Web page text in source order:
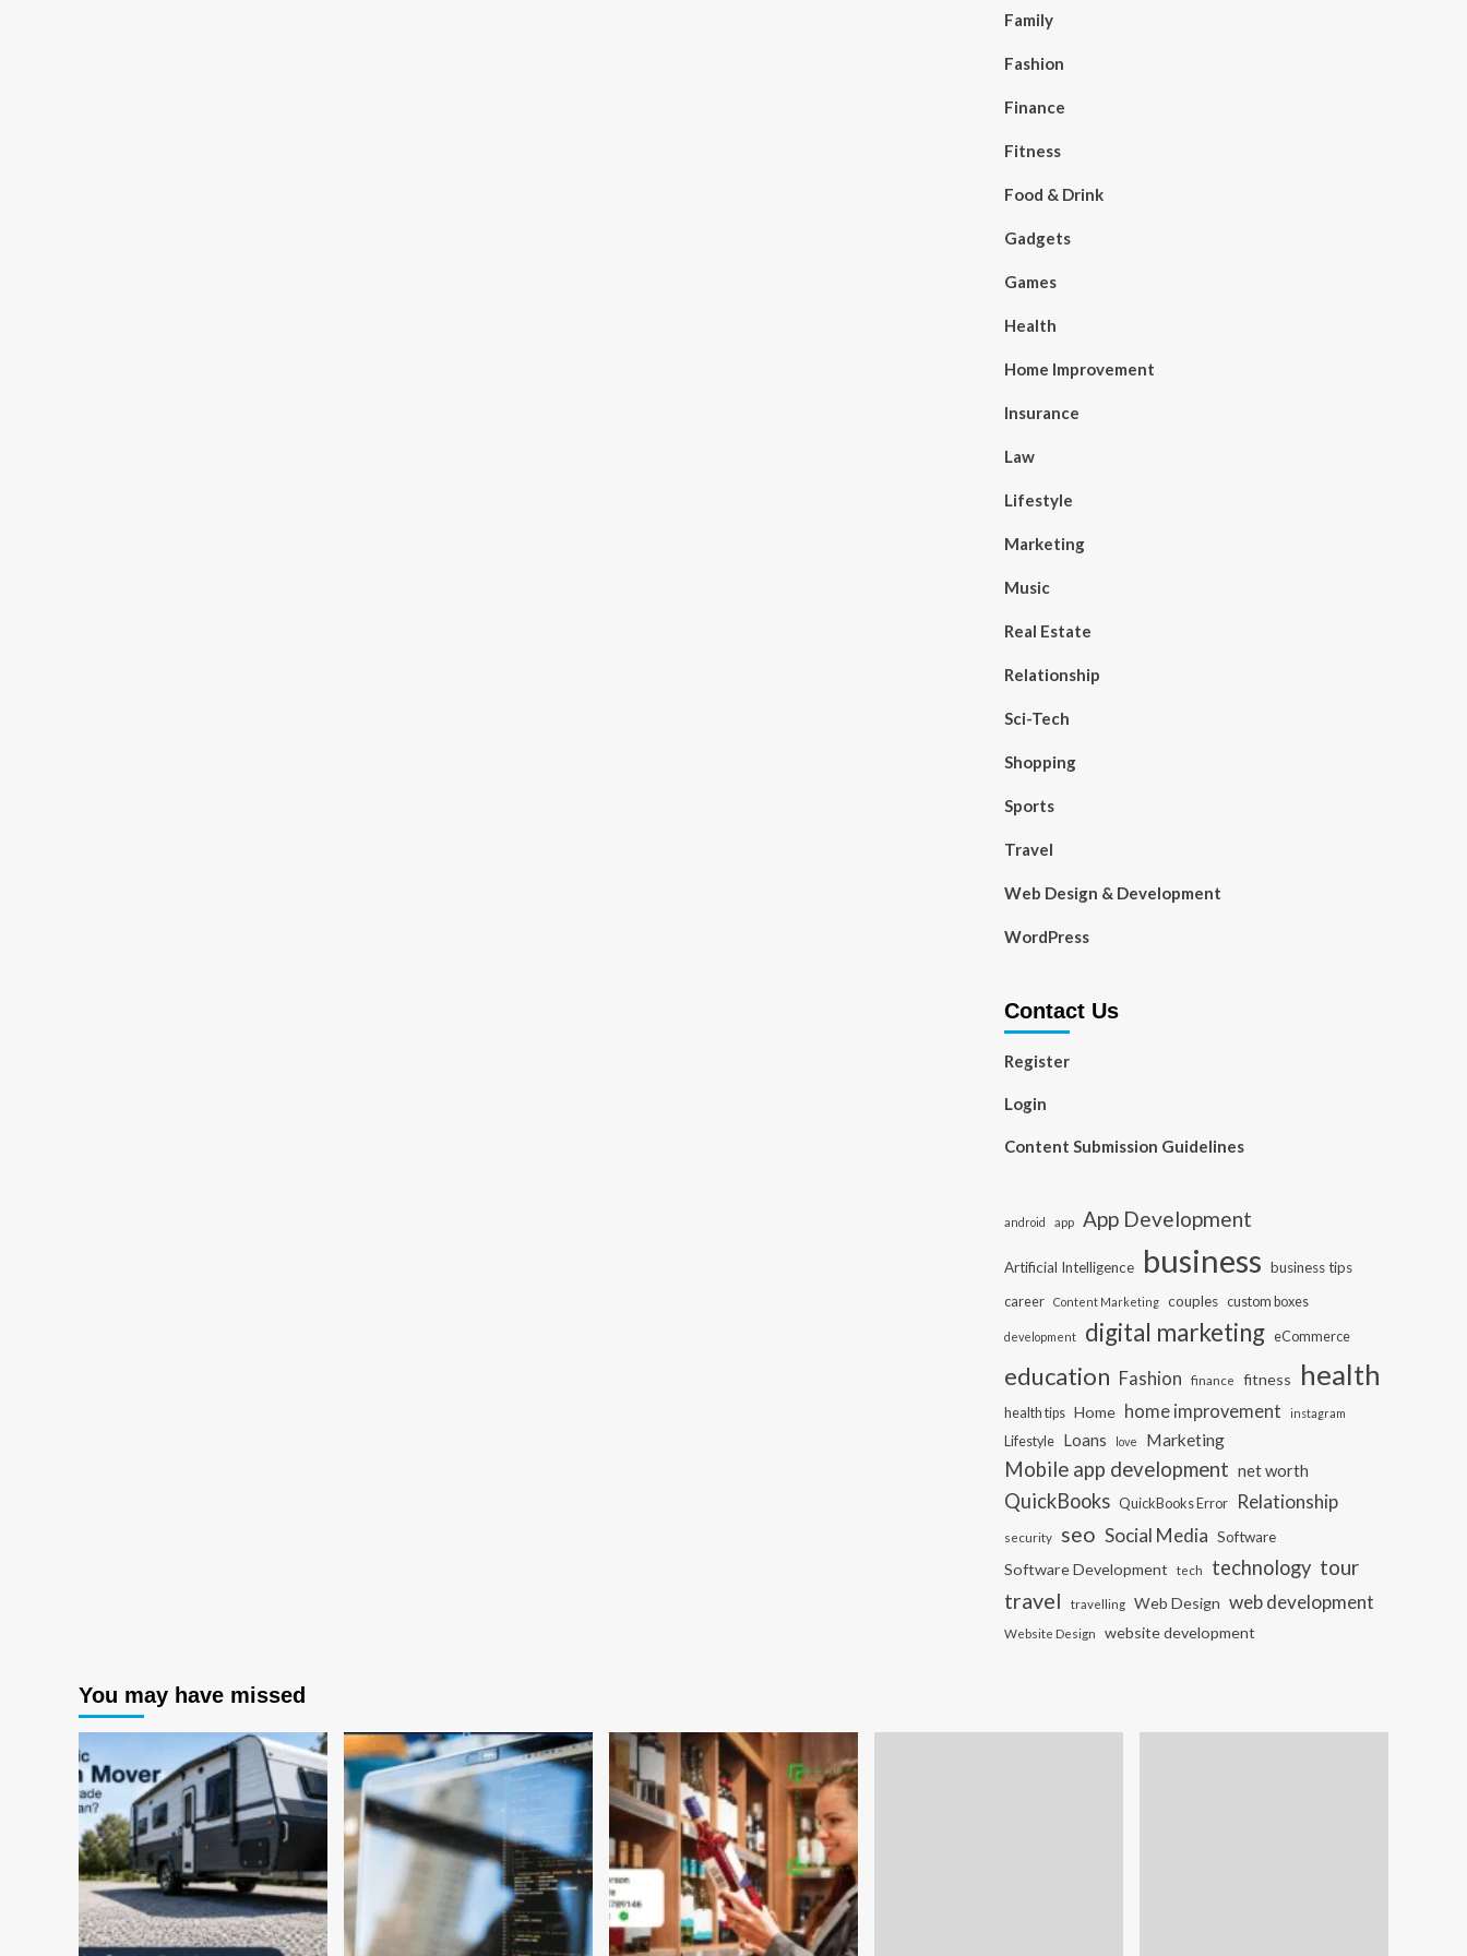
Family
Fashion
Finance
Fitness
Food & Drink
Gadgets
Games
Health
Home Improvement
Insurance
Law
Lifestyle
Marketing
Music
Real Estate
Relationship
Sci-Tech
Shopping
Sports
Travel
Web Design & Development
WordPress
Contact Us
Register
Login
Content Submission Guidelines
android app App Development
Artificial Intelligence business business tips
career
Content Marketing couples custom boxes
development digital marketing eCommerce
education Fashion finance fitness health
health tips Home home improvement instagram
Lifestyle Loans love Marketing
Mobile app development net worth
QuickBooks QuickBooks Error Relationship
security seo Social Media Software
Software Development tech technology tour
travel travelling Web Design web development
Website Design website development
You may have missed